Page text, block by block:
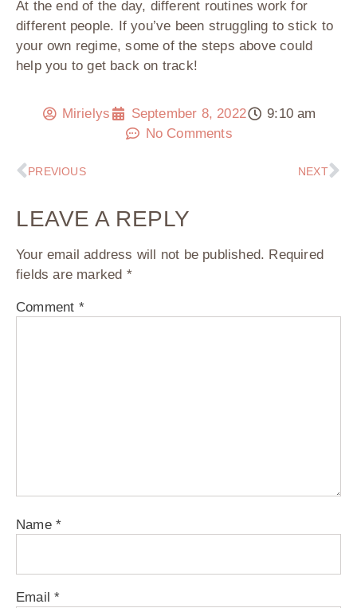
At the end of the day, different routines work for
different people. If you’ve been struggling to stick to
your own regime, some of the steps above could
help you to get back on track!
Mirielys September 8, 2022
9:10 am
No Comments
PREVIOUS NEXT
LEAVE A REPLY
Your email address will not be published. Required
fields are marked *
Comment *
Name *
Email*